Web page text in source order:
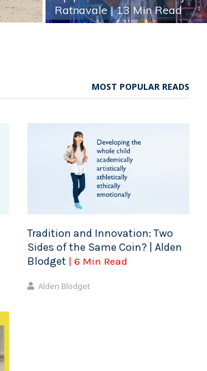
Ratnavale| 13 Min Read
MOST POPULAR READS
Tradition and Innovation: Two
Sides of the Same Coin? | Alden
Blodget | 6 Min Read
Alden Blodget